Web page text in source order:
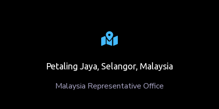
Petaling Jaya, Selangor, Malaysia
Malaysia Representative Office